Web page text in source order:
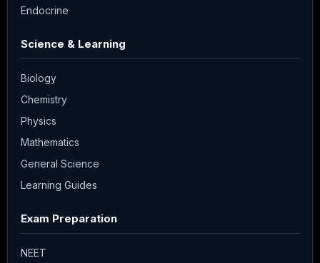
Endocrine
Science & Learning
Biology
Chemistry
Physics
Mathematics
General Science
Learning Guides
Exam Preparation
NEET